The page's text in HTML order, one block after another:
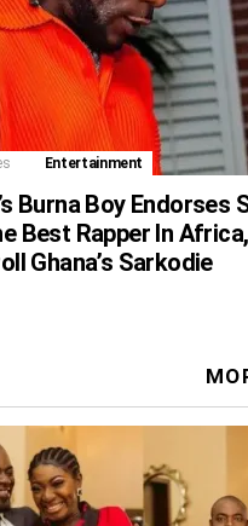
Entertainment
Burna Boy Endorses
Best Rapper In
Ghana’s Sarkodie